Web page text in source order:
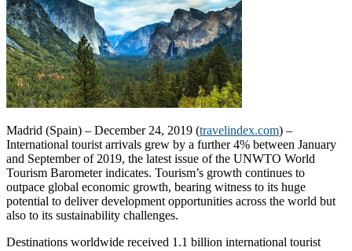
Madrid (Spain) – December 24, 2019 (travelindex.com) –
International tourist arrivals grew by a further 4% between January
and September of 2019, the latest issue of the UNWTO World
Tourism Barometer indicates. Tourism’s growth continues to
outpace global economic growth, bearing witness to its huge
potential to deliver development opportunities across the world but
also to its sustainability challenges.
Destinations worldwide received 1.1 billion international tourist